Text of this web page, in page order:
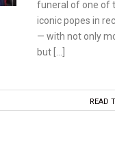
funeral of one of
iconic popes in
— with not only
but […]
READ